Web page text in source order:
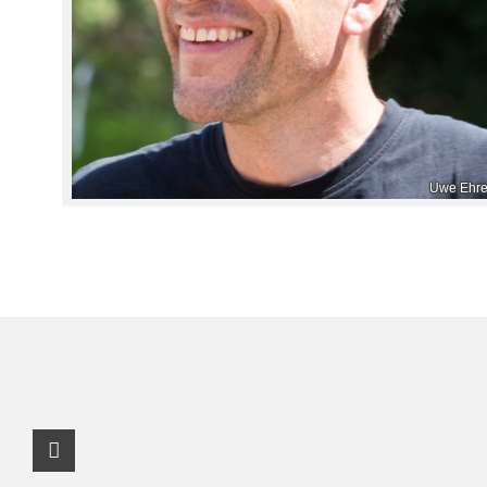
Uwe
Instagram Profile